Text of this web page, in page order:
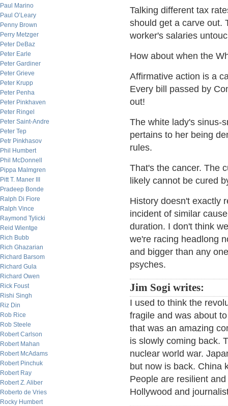
Paul Marino
Paul O’Leary
Penny Brown
Perry Metzger
Peter DeBaz
Peter Earle
Peter Gardiner
Peter Grieve
Peter Krupp
Peter Penha
Peter Pinkhaven
Peter Ringel
Peter Saint-Andre
Peter Tep
Petr Pinkhasov
Phil Humbert
Phil McDonnell
Pippa Malmgren
Pitt T. Maner III
Pradeep Bonde
Ralph Di Fiore
Ralph Vince
Raymond Tylicki
Reid Wientge
Rich Bubb
Rich Ghazarian
Richard Barsom
Richard Gula
Richard Owen
Rick Foust
Rishi Singh
Riz Din
Rob Rice
Rob Steele
Robert Carlson
Robert Mahan
Robert McAdams
Robert Pinchuk
Robert Ray
Robert Z. Aliber
Roberto de Vries
Rocky Humbert
Talking different tax
should get a carve out.
worker's salaries
How about when the
Affirmative action is a
Every bill passed by
out!
The white lady's sinus-
pertains to her being
rules.
That's the cancer. The
likely cannot be cured
History doesn't exactly
incident of similar
duration. I don't think
we're racing headlong
and bigger than any
psyches.
Jim Sogi writes:
I used to think the
fragile and was about
that was an amazing
is slowly coming back.
nuclear world war.
but now is back. China
People are resilient
Hollywood and